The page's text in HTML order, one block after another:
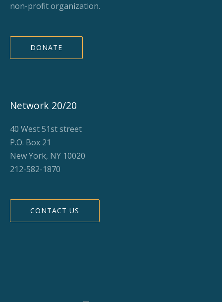
non-profit organization.
DONATE
Network 20/20
40 West 51st street
P.O. Box 21
New York, NY 10020
212-582-1870
CONTACT US